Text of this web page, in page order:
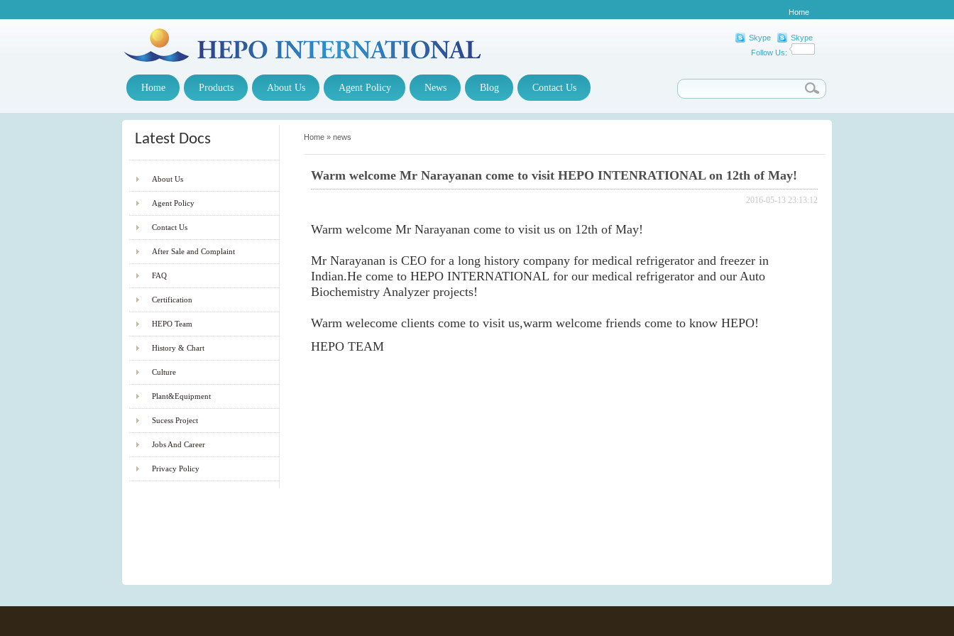
Home
Skype
Skype
Follow Us:
Home Products About Us Agent Policy News Blog Contact Us
Latest Docs
About Us
Agent Policy
Contact Us
After Sale and Complaint
FAQ
Certification
HEPO Team
History & Chart
Culture
Plant&Equipment
Sucess Project
Jobs And Career
Privacy Policy
Home » news
Warm welcome Mr Narayanan come to visit HEPO INTENRATIONAL on 12th of May!
2016-05-13 23:13:12
Warm welcome Mr Narayanan come to visit us on 12th of May!
Mr Narayanan is CEO for a long history company for medical refrigerator and freezer in
Indian.He come to HEPO INTERNATIONAL for our medical refrigerator and our Auto
Biochemistry Analyzer projects!
Warm welecome clients come to visit us,warm welcome friends come to know HEPO!
HEPO TEAM